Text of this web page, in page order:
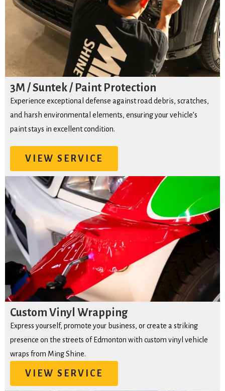
3M / Suntek / Paint Protection
Experience exceptional defense against road debris, scratches,
and harsh environmental elements, ensuring your vehicle’s
paint stays in excellent condition.
VIEW SERVICE
Custom Vinyl Wrapping
Express yourself, promote your business, or create a striking
presence on the streets of Edmonton with custom vinyl vehicle
wraps from Ming Shine.
VIEW SERVICE